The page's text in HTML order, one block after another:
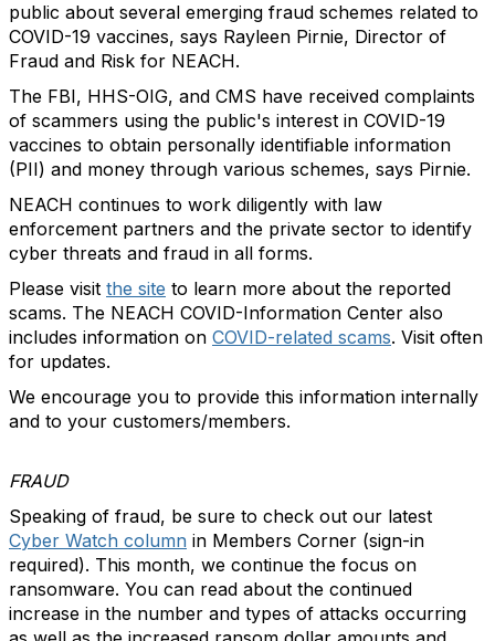
public about several emerging fraud schemes related to
COVID-19 vaccines, says Rayleen Pirnie, Director of
Fraud and Risk for NEACH.
The FBI, HHS-OIG, and CMS have received complaints
of scammers using the public's interest in COVID-19
vaccines to obtain personally identifiable information
(PII) and money through various schemes, says Pirnie.
NEACH continues to work diligently with law
enforcement partners and the private sector to identify
cyber threats and fraud in all forms.
Please visit the site to learn more about the reported
scams. The NEACH COVID-Information Center also
includes information on COVID-related scams. Visit often
for updates.
We encourage you to provide this information internally
and to your customers/members.
FRAUD
Speaking of fraud, be sure to check out our latest
Cyber Watch column in Members Corner (sign-in
required). This month, we continue the focus on
ransomware. You can read about the continued
increase in the number and types of attacks occurring